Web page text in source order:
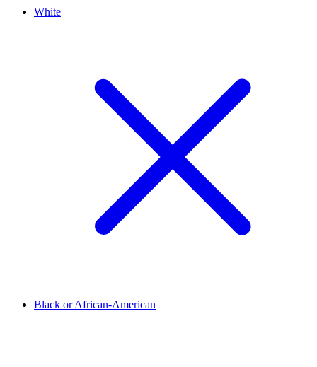
White
Black or African-American